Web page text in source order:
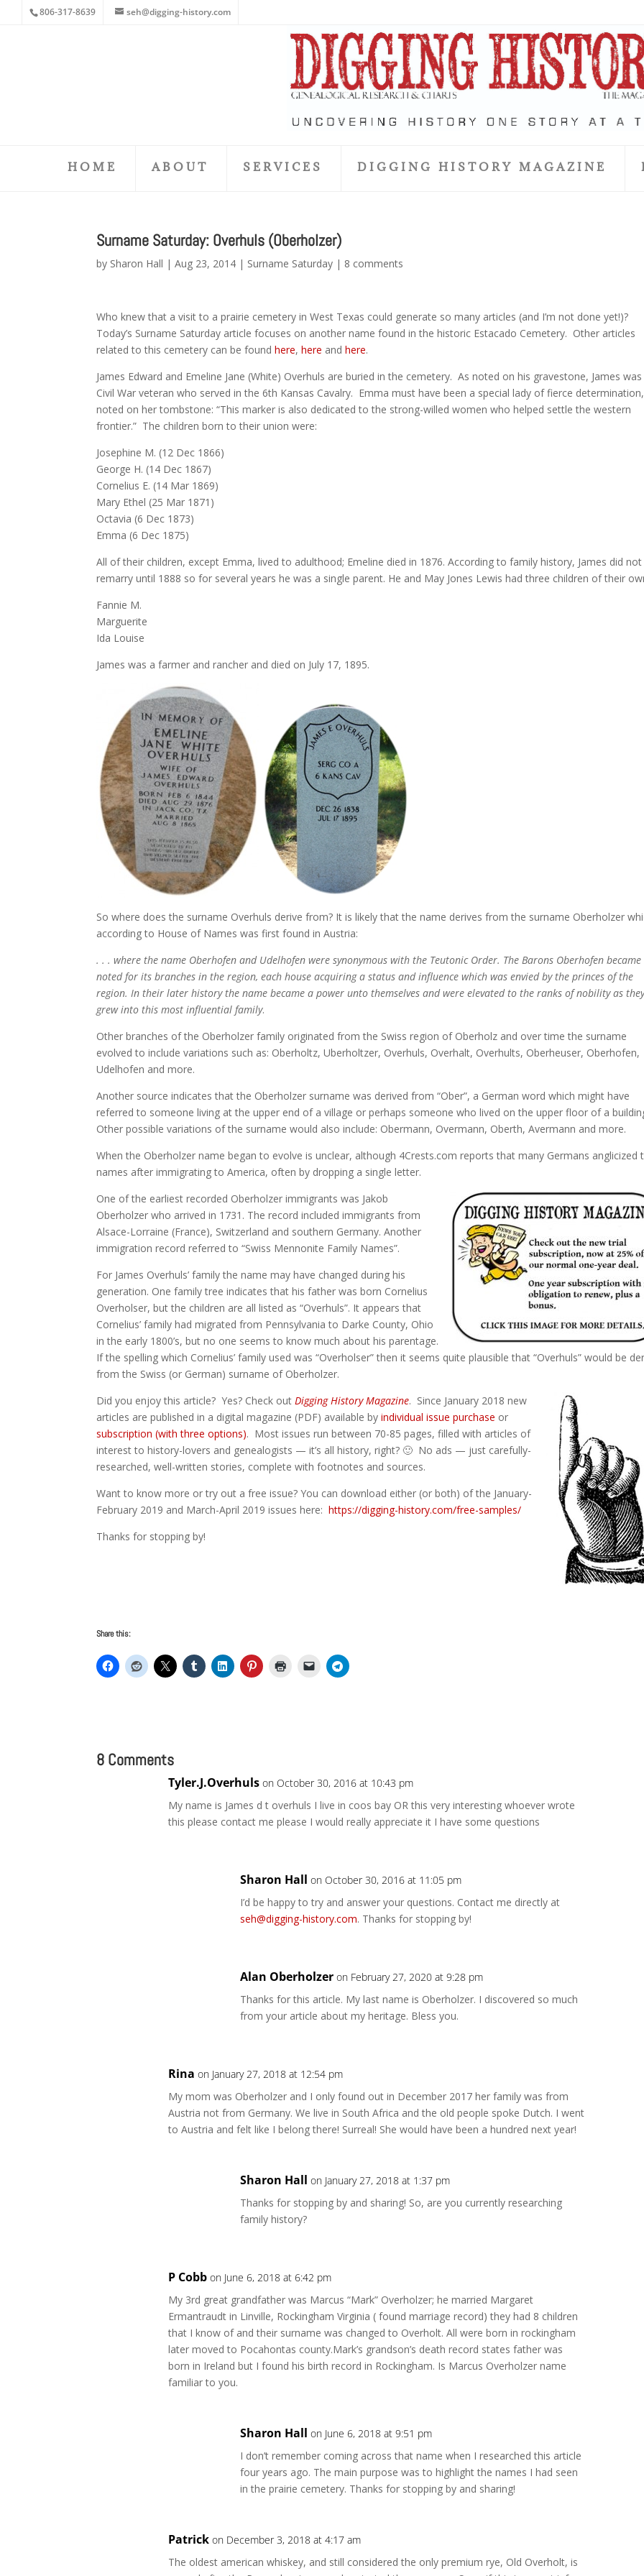
806-317-8639 seh@digging-history.com
HOME ABOUT SERVICES DIGGING HISTORY MAGAZINE
Surname Saturday: Overhuls (Oberholzer)
by Sharon Hall |Aug 23, 2014 | Surname Saturday | 8 comments
Who knew that a visit to a prairie cemetery in West Texas could generate so many articles (and I’m not done yet!)?
Today’s Surname Saturday article focuses on another name found in the historic Estacado Cemetery. Other articles
related to this cemetery can be foundhere,here andhere.
James Edward and Emeline Jane (White) Overhuls are buried in the cemetery. As noted on his gravestone, James
Civil War veteran who served in the 6th Kansas Cavalry. Emma must have been a special lady of fierce
noted on her tombstone: “This marker is also dedicated to the strong-willed women who helped settle the western
frontier.” The children born to their union were:
Josephine M. (12 Dec 1866)
George H. (14 Dec 1867)
Cornelius E. (14 Mar 1869)
Mary Ethel (25 Mar 1871)
Octavia (6 Dec 1873)
Emma (6 Dec 1875)
All of their children, except Emma, lived to adulthood; Emeline died in 1876. According to family history, James did not
remarry until 1888 so for several years he was a single parent. He and May Jones Lewis had three children of their
Fannie M.
Marguerite
Ida Louise
James was a farmer and rancher and died on July 17, 1895.
So where does the surname Overhuls derive from? It is likely that the name derives from the surname Oberholzer
according to House of Names was first found in Austria:
. . . where the name Oberhofen and Udelhofen were synonymous with the Teutonic Order. The Barons Oberhofen became
noted for its branches in the region, each house acquiring a status and influence which was envied by the princes of the
region. In their later history the name became a power unto themselves and were elevated to the ranks of nobility as
grew into this most influential family.
Other branches of the Oberholzer family originated from the Swiss region of Oberholz and over time the surname
evolved to include variations such as: Oberholtz, Uberholtzer, Overhuls, Overhalt, Overhults, Oberheuser, Oberhofen,
Udelhofen and more.
Another source indicates that the Oberholzer surname was derived from “Ober”, a German word which might have
referred to someone living at the upper end of a village or perhaps someone who lived on the upper floor of a
Other possible variations of the surname would also include: Obermann, Overmann, Oberth, Avermann and more.
When the Oberholzer name began to evolve is unclear, although 4Crests.com reports that many Germans anglicized
names after immigrating to America, often by dropping a single letter.
One of the earliest recorded Oberholzer immigrants was Jakob
Oberholzer who arrived in 1731. The record included immigrants from
Alsace-Lorraine (France), Switzerland and southern Germany. Another
immigration record referred to “Swiss Mennonite Family Names”.
For James Overhuls’ family the name may have changed during his
generation. One family tree indicates that his father was born Cornelius
Overholser, but the children are all listed as “Overhuls”. It appears that
Cornelius’ family had migrated from Pennsylvania to Darke County, Ohio
in the early 1800’s, but no one seems to know much about his parentage.
If the spelling which Cornelius’ family used was “Overholser” then it seems quite plausible that “Overhuls” would be
from the Swiss (or German) surname of Oberholzer.
Did you enjoy this article? Yes? Check outDigging History Magazine. Since January 2018 new
articles are published in a digital magazine (PDF) available byindividual issue purchase or
subscription (with three options). Most issues run between 70-85 pages, filled with articles of
interest to history-lovers and genealogists — it’s all history, right? 🙂 No ads — just carefully-
researched, well-written stories, complete with footnotes and sources.
Want to know more or try out a free issue? You can download either (or both) of the January-
February 2019 and March-April 2019 issues here:https://digging-history.com/free-samples/
Thanks for stopping by!
Share this:
8 Comments
Tyler.J.Overhuls on October 30, 2016 at 10:43 pm
My name is James d t overhuls I live in coos bay OR this very interesting whoever wrote
this please contact me please I would really appreciate it I have some questions
Sharon Hall on October 30, 2016 at 11:05 pm
I’d be happy to try and answer your questions. Contact me directly at
seh@digging-history.com. Thanks for stopping by!
Alan Oberholzer on February 27, 2020 at 9:28 pm
Thanks for this article. My last name is Oberholzer. I discovered so much
from your article about my heritage. Bless you.
Rina on January 27, 2018 at 12:54 pm
My mom was Oberholzer and I only found out in December 2017 her family was from
Austria not from Germany. We live in South Africa and the old people spoke Dutch. I went
to Austria and felt like I belong there! Surreal! She would have been a hundred next year!
Sharon Hall on January 27, 2018 at 1:37 pm
Thanks for stopping by and sharing! So, are you currently researching
family history?
P Cobb on June 6, 2018 at 6:42 pm
My 3rd great grandfather was Marcus “Mark” Overholzer; he married Margaret
Ermantraudt in Linville, Rockingham Virginia ( found marriage record) they had 8 children
that I know of and their surname was changed to Overholt. All were born in rockingham
later moved to Pocahontas county.Mark’s grandson’s death record states father was
born in Ireland but I found his birth record in Rockingham. Is Marcus Overholzer name
familiar to you.
Sharon Hall on June 6, 2018 at 9:51 pm
I don’t remember coming across that name when I researched this article
four years ago. The main purpose was to highlight the names I had seen
in the prairie cemetery. Thanks for stopping by and sharing!
Patrick on December 3, 2018 at 4:17 am
The oldest american whiskey, and still considered the only premium rye, Old Overholt, is